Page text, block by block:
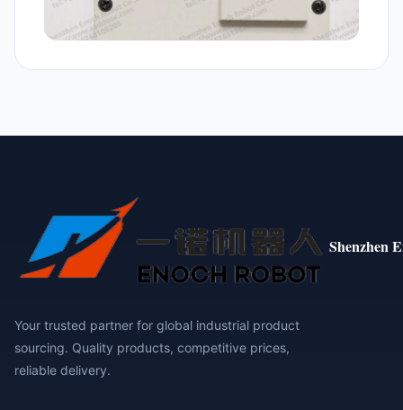
Shenzhen
Your trusted partner for global industrial product
sourcing. Quality products, competitive prices,
reliable delivery.